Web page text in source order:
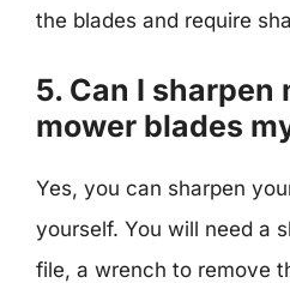
the blades and require
5. Can I sharpen
mower blades
Yes, you can sharpen
yourself. You will need a
file, a wrench to remove